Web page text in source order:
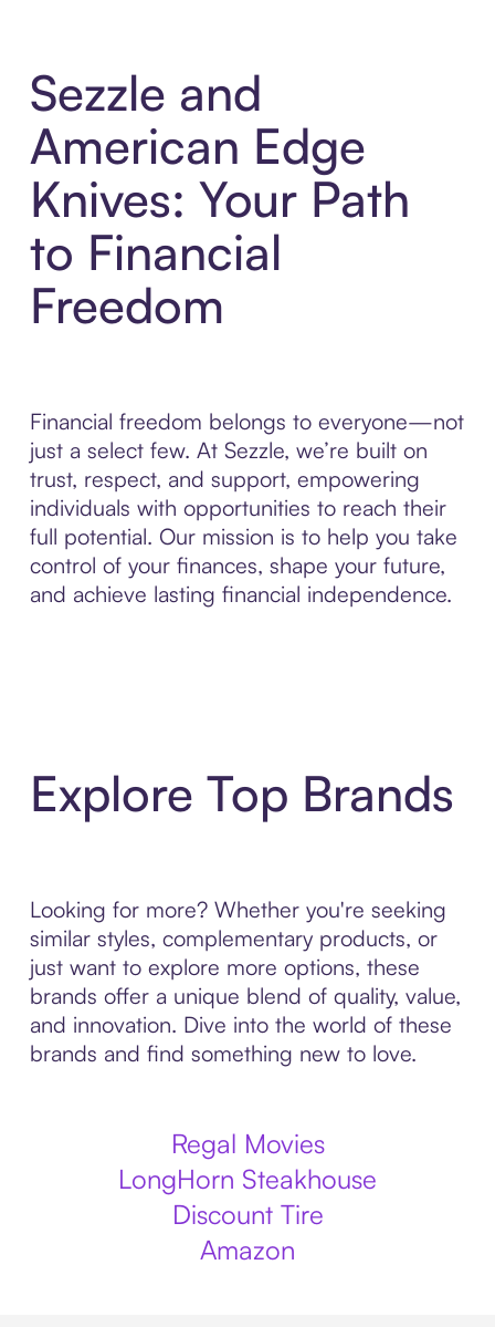
Sezzle and
American Edge
Knives: Your Path
to Financial
Freedom
Financial freedom belongs to everyone—not
just a select few. At Sezzle, we’re built on
trust, respect, and support, empowering
individuals with opportunities to reach their
full potential. Our mission is to help you take
control of your finances, shape your future,
and achieve lasting financial independence.
Explore Top Brands
Looking for more? Whether you're seeking
similar styles, complementary products, or
just want to explore more options, these
brands offer a unique blend of quality, value,
and innovation. Dive into the world of these
brands and find something new to love.
Regal Movies
LongHorn Steakhouse
Discount Tire
Amazon